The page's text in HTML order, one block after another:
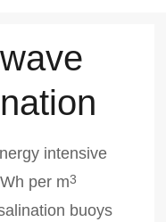
intensive
per m3
buoys